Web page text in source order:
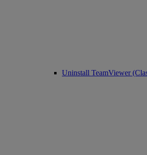
Uninstall TeamViewer